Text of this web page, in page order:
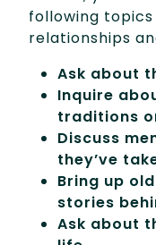
following
relationships
Ask about
Inquire
traditions
Discuss
they’ve
Bring up
stories
Ask about